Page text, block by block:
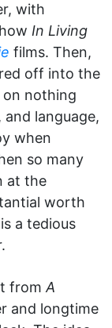
with
In Living
films. Then,
off into the
on nothing
language,
when
so many
at the
worth
a tedious
from A
and longtime